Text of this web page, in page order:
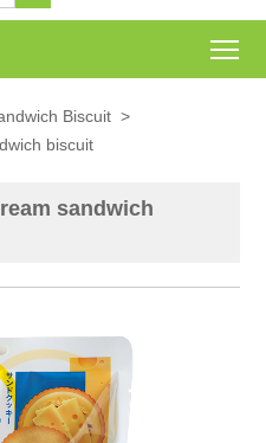
Biscuit >
biscuit
sandwich